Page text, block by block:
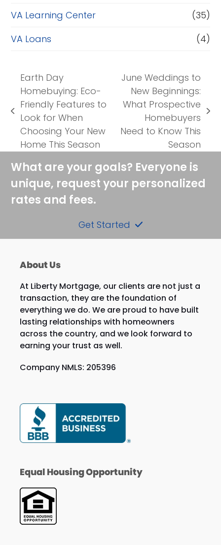
VA Learning Center
(35)
VA Loans
(4)
previous
post:
Earth Day
Homebuying: Eco-
Friendly Features to
Look for When
Choosing Your New
Home This Season
post:
June Weddings to
New Beginnings:
What Prospective
Homebuyers
Need to Know This
Season
What are your goals? Everyone is
unique, request your personalized
rates and fees.
Get Started
About Us
At Liberty Mortgage, our clients are not just a
transaction, they are the foundation of
everything we do. We are proud to have built
lasting relationships with homeowners
across the country, and we look forward to
earning your trust as well.
Company NMLS: 205396
Equal Housing Opportunity